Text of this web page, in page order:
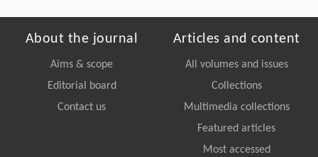
About the journal
Aims & scope
Editorial board
Contact us
Articles and content
All volumes and issues
Collections
Multimedia collections
Featured articles
Most accessed